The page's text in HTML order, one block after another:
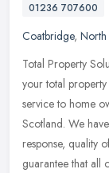
01236 707600
Coatbridge, North
Total Property
your total
service to home
Scotland. We have
response, quality
guarantee that all